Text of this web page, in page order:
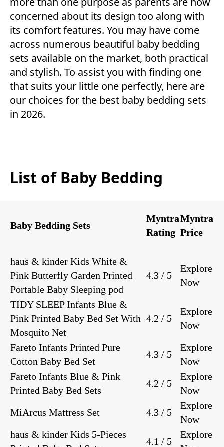
concerned about its design too along with
its comfort features. You may have come
across numerous beautiful baby bedding
sets available on the market, both practical
and stylish. To assist you with finding one
that suits your little one perfectly, here are
our choices for the best baby bedding sets
in 2026.
List of Baby Bedding
Baby Bedding Sets
Myntra
Rating
Myntra
Price
haus & kinder Kids White &
Pink Butterfly Garden Printed
Portable Baby Sleeping pod
4.3 / 5
Explore
Now
TIDY SLEEP Infants Blue &
Pink Printed Baby Bed Set With
Mosquito Net
4.2 / 5
Explore
Now
Fareto Infants Printed Pure
Cotton Baby Bed Set
4.3 / 5
Explore
Now
Fareto Infants Blue & Pink
Printed Baby Bed Sets
4.2 / 5
Explore
Now
MiArcus Mattress Set
4.3 / 5
Explore
Now
haus & kinder Kids 5-Pieces
4.1 / 5
Explore